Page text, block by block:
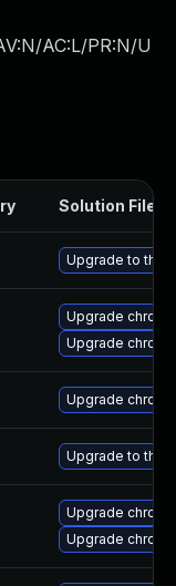
AC:L/PR:N/U
Solution File
Upgrade to the
Upgrade
Upgrade
Upgrade
Upgrade to the
Upgrade
Upgrade